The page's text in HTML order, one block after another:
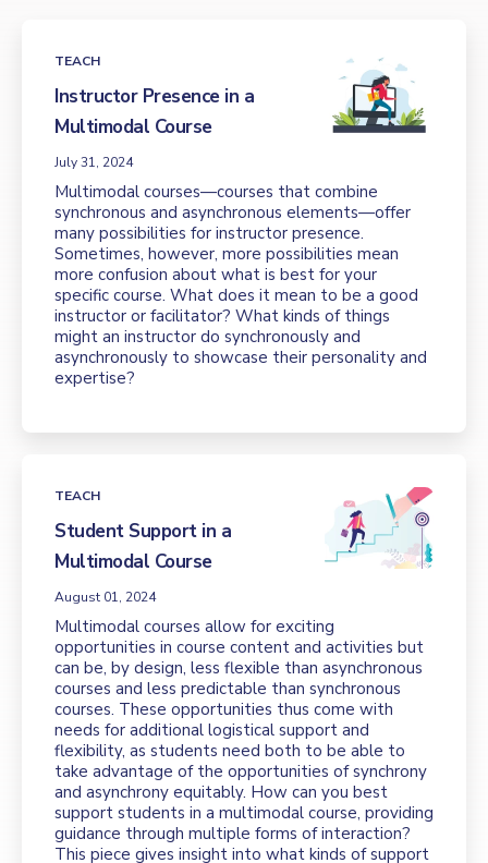
TEACH
Instructor Presence in a
Multimodal Course
July 31, 2024
Multimodal courses—courses that combine
synchronous and asynchronous elements—offer
many possibilities for instructor presence.
Sometimes, however, more possibilities mean
more confusion about what is best for your
specific course. What does it mean to be a good
instructor or facilitator? What kinds of things
might an instructor do synchronously and
asynchronously to showcase their personality and
expertise?
TEACH
Student Support in a
Multimodal Course
August 01, 2024
Multimodal courses allow for exciting
opportunities in course content and activities but
can be, by design, less flexible than asynchronous
courses and less predictable than synchronous
courses. These opportunities thus come with
needs for additional logistical support and
flexibility, as students need both to be able to
take advantage of the opportunities of synchrony
and asynchrony equitably. How can you best
support students in a multimodal course, providing
guidance through multiple forms of interaction?
This piece gives insight into what kinds of support